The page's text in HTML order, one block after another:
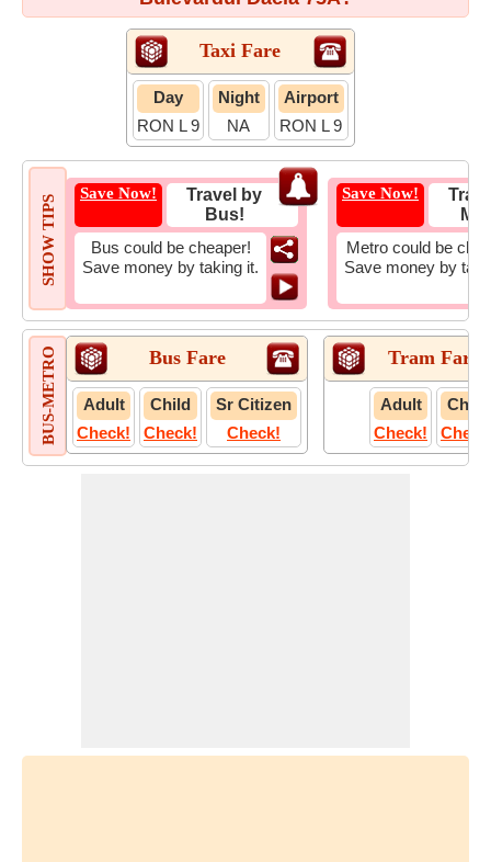
Taxi Fare
Day
RON L 9
Night
NA
Airport
RON L 9
SHOW TIPS
Save Now!
Travel by
Bus!
Bus could be cheaper!
Save money by taking it.
Save Now!
Metro could be
Save money by
BUS-METRO Bus Fare
Adult
Check!
Child
Check!
Sr Citizen
Check!
Tram Fare
Adult
Check!
Child